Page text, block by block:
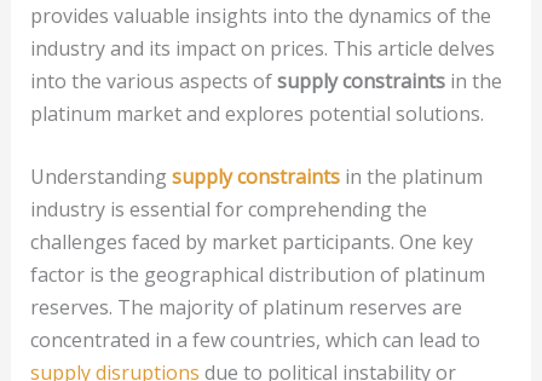
provides valuable insights into the dynamics of the
industry and its impact on prices. This article delves
into the various aspects ofsupply constraintsin the
platinum market and explores potential solutions.
Understandingsupply constraintsin the platinum
industry is essential for comprehending the
challenges faced by market participants. One key
factor is the geographical distribution of platinum
reserves. The majority of platinum reserves are
concentrated in a few countries, which can lead to
supply disruptions due to political instability or